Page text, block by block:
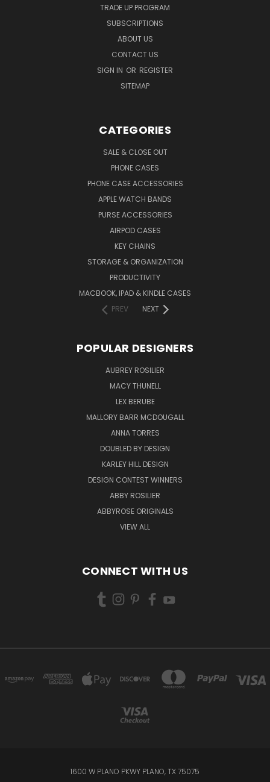
TRADE UP PROGRAM
SUBSCRIPTIONS
ABOUT US
CONTACT US
SIGN IN OR REGISTER
SITEMAP
CATEGORIES
SALE & CLOSE OUT
PHONE CASES
PHONE CASE ACCESSORIES
APPLE WATCH BANDS
PURSE ACCESSORIES
AIRPOD CASES
KEY CHAINS
STORAGE & ORGANIZATION
PRODUCTIVITY
MACBOOK, IPAD & KINDLE CASES
PREV
NEXT
POPULAR DESIGNERS
AUBREY ROSILIER
MACY THUNELL
LEX BERUBE
MALLORY BARR MCDOUGALL
ANNA TORRES
DOUBLED BY DESIGN
KARLEY HILL DESIGN
DESIGN CONTEST WINNERS
ABBY ROSILIER
ABBYROSE ORIGINALS
VIEW ALL
CONNECT WITH US
1600 W PLANO PKWY PLANO, TX 75075